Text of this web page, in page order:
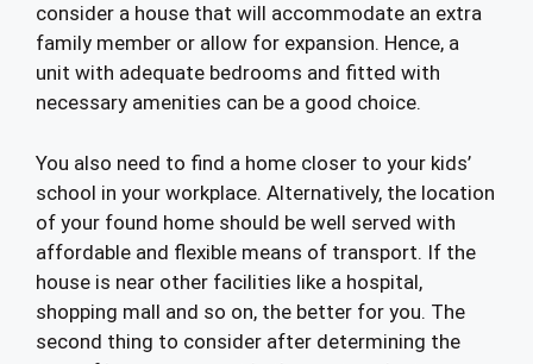
consider a house that will accommodate an extra
family member or allow for expansion. Hence, a
unit with adequate bedrooms and fitted with
necessary amenities can be a good choice.
You also need to find a home closer to your kids’
school in your workplace. Alternatively, the location
of your found home should be well served with
affordable and flexible means of transport. If the
house is near other facilities like a hospital,
shopping mall and so on, the better for you. The
second thing to consider after determining the